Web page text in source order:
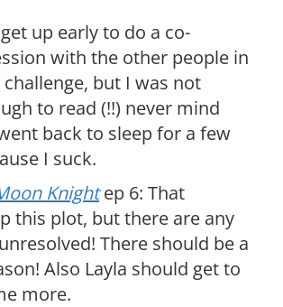
up early to do a co-
with the other people in
but I was not
to read (!!) never mind
back to sleep for a few
I suck.
Knightep 6: That
this plot, but there are any
There should be a
Also Layla should get to
more.